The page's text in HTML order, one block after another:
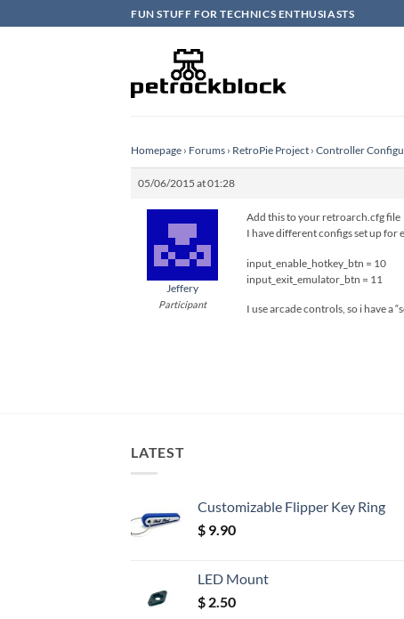
to
FUN STUFF FOR TECHNICS ENTHUSIASTS
Homepage › Forums › RetroPie Project › Controller
05/06/2015 at 01:28
Jeffery
Participant
Add this to your retroarch.cfg file
I have different configs set up for
input_enable_hotkey_btn = 10
input_exit_emulator_btn = 11
I use arcade controls, so i have a
LATEST
Customizable Flipper Key Ring
$ 9.90
LED Mount
$ 2.50